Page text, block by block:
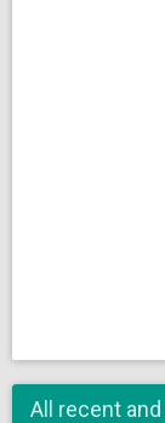
All recent